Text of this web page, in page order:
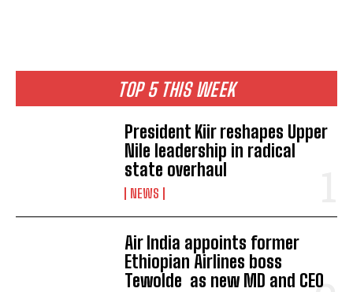
TOP 5 THIS WEEK
President Kiir reshapes Upper
Nile leadership in radical
state overhaul
NEWS
Air India appoints former
Ethiopian Airlines boss
Tewolde as new MD and CEO